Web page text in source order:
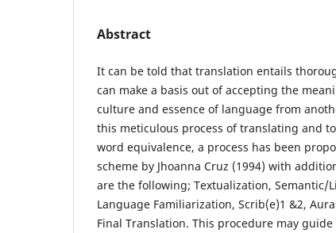
Abstract
It can be told that translation entails
can make a basis out of accepting the
culture and essence of language from
this meticulous process of translating and
word equivalence, a process has been
scheme by Jhoanna Cruz (1994) with
are the following; Textualization, Semantic/
Language Familiarization, Scrib(e)1 &2,
Final Translation. This procedure may